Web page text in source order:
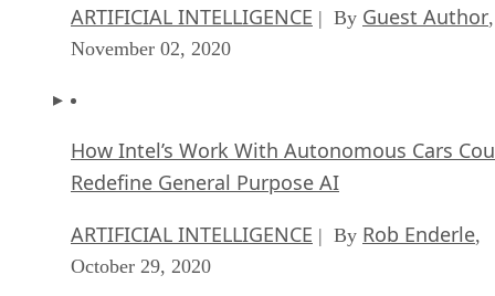
ARTIFICIAL INTELLIGENCE | By Guest Author,
November 02, 2020
How Intel’s Work With Autonomous Cars
Redefine General Purpose AI
ARTIFICIAL INTELLIGENCE | By Rob Enderle,
October 29, 2020